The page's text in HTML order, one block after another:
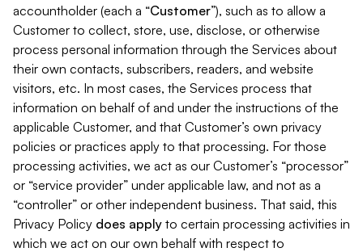
accountholder (each a “Customer”), such as to allow a
Customer to collect, store, use, disclose, or otherwise
process personal information through the Services about
their own contacts, subscribers, readers, and website
visitors, etc. In most cases, the Services process that
information on behalf of and under the instructions of the
applicable Customer, and that Customer’s own privacy
policies or practices apply to that processing. For those
processing activities, we act as our Customer’s “processor”
or “service provider” under applicable law, and not as a
“controller” or other independent business. That said, this
Privacy Policy does apply to certain processing activities in
which we act on our own behalf with respect to